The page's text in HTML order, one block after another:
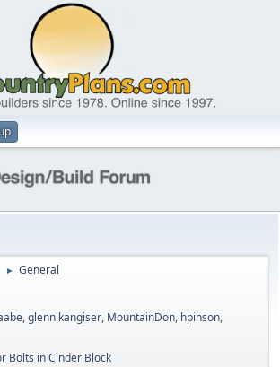
► General
,glenn kangiser, MountainDon, hpinson,
Bolts in Cinder Block